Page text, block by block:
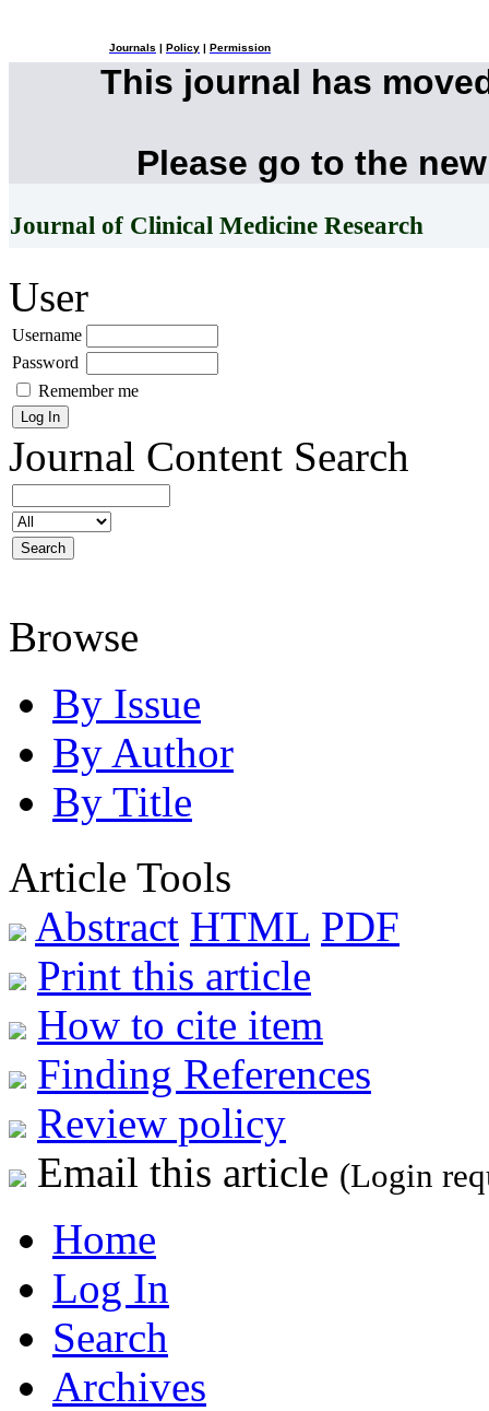
Journals Policy Permission
This journal has
Please go to the
Journal of Clinical Medicine Research
User
Username
Password
Remember me
Journal Content Search
Browse
By Issue
By Author
By Title
Article Tools
Abstract HTML PDF
Print this article
How to cite item
Finding References
Review policy
Email this article (Login
Home
Log In
Search
Archives